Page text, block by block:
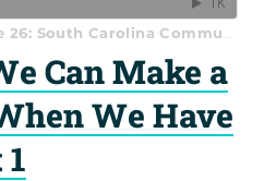
Communities Support the Waccamaw National Wildlife Refuge
Can Make a
We Have